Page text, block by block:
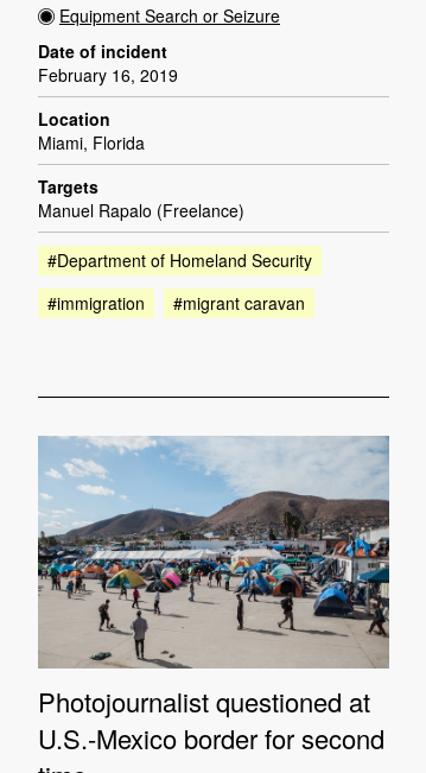
Equipment Search or Seizure
Date of incident
February 16, 2019
Location
Miami, Florida
Targets
Manuel Rapalo (Freelance)
#Department of Homeland Security
#immigration
#migrant caravan
Photojournalist questioned at
U.S.-Mexico border for second